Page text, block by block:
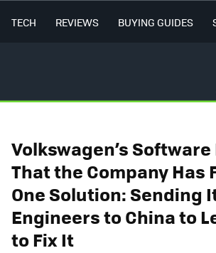
TECH REVIEWS BUYING GUIDES
Volkswagen’s Software
That the Company Has
One Solution: Sending
Engineers to China to
to Fix It